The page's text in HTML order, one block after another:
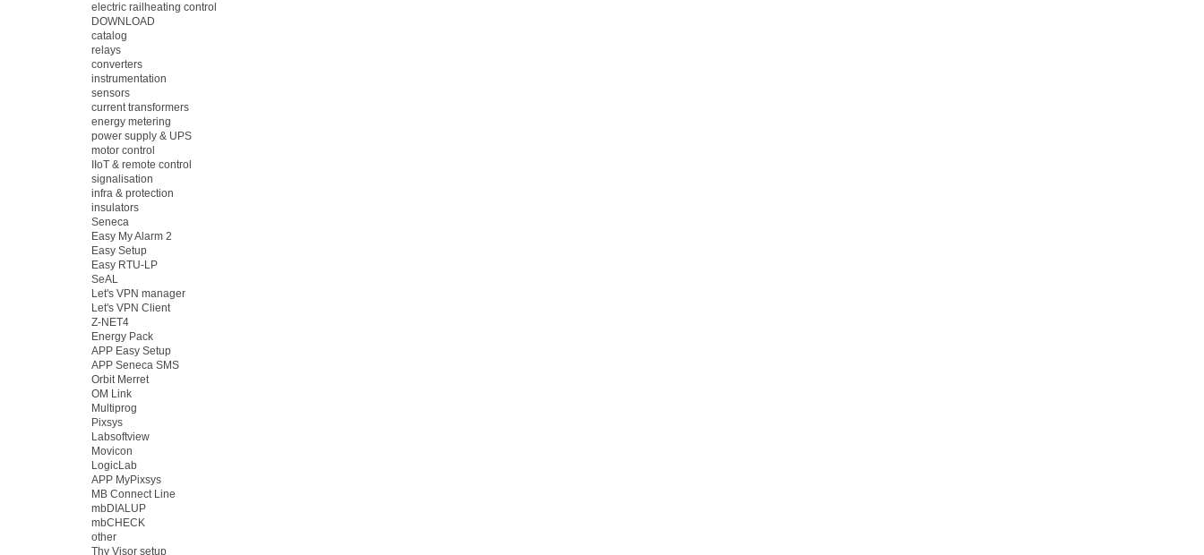
electric railheating control
DOWNLOAD
catalog
relays
converters
instrumentation
sensors
current transformers
energy metering
power supply & UPS
motor control
IIoT & remote control
signalisation
infra & protection
insulators
Seneca
Easy My Alarm 2
Easy Setup
Easy RTU-LP
SeAL
Let's VPN manager
Let's VPN Client
Z-NET4
Energy Pack
APP Easy Setup
APP Seneca SMS
Orbit Merret
OM Link
Multiprog
Pixsys
Labsoftview
Movicon
LogicLab
APP MyPixsys
MB Connect Line
mbDIALUP
mbCHECK
other
Thy Visor setup